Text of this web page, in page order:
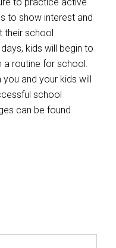
to practice active
to show interest and
their school
kids will begin to
routine for school.
and your kids will
school
can be found